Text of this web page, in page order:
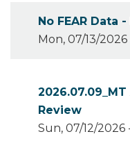
No FEAR Data
Mon, 07/13/2026
Review
Sun, 07/12/2026